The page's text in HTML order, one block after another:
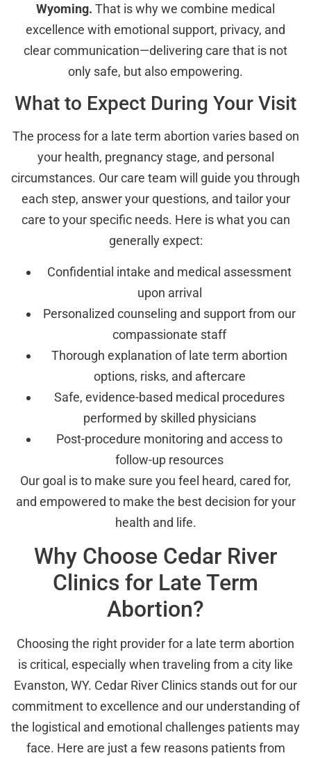
Wyoming. That is why we combine medical
excellence with emotional support, privacy, and
clear communication—delivering care that is not
only safe, but also empowering.
What to Expect During Your Visit
The process for a late term abortion varies based on
your health, pregnancy stage, and personal
circumstances. Our care team will guide you through
each step, answer your questions, and tailor your
care to your specific needs. Here is what you can
generally expect:
Confidential intake and medical assessment
upon arrival
Personalized counseling and support from our
compassionate staff
Thorough explanation of late term abortion
options, risks, and aftercare
Safe, evidence-based medical procedures
performed by skilled physicians
Post-procedure monitoring and access to
follow-up resources
Our goal is to make sure you feel heard, cared for,
and empowered to make the best decision for your
health and life.
Why Choose Cedar River
Clinics for Late Term
Abortion?
Choosing the right provider for a late term abortion
is critical, especially when traveling from a city like
Evanston, WY. Cedar River Clinics stands out for our
commitment to excellence and our understanding of
the logistical and emotional challenges patients may
face. Here are just a few reasons patients from